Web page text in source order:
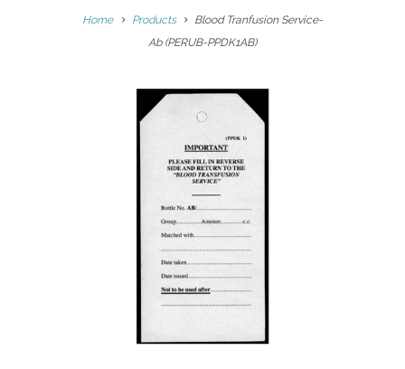
Home Products
Blood Tranfusion Service-
Ab (PERUB-PPDK1AB)